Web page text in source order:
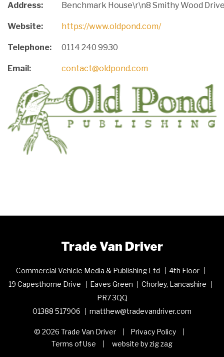
Address: Benchmark House\r\n8 Smithy Wood
Website: https://www.oldpond.com/
Telephone: 0114 240 9930
Email: contact@oldpond.com
Trade Van Driver
Commercial Vehicle Media & Publishing Ltd
4th Floor
19 Capesthorne Drive
Eaves Green
Chorley, Lancashire
PR7 3QQ
01388 517906
matthew@tradevandriver.com
© 2026 Trade Van Driver
Privacy Policy
Terms of Use
website by zig zag